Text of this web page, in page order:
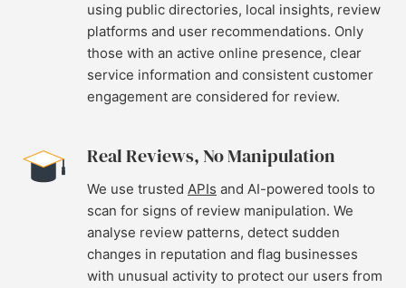
using public directories, local insights, review
platforms and user recommendations. Only
those with an active online presence, clear
service information and consistent customer
engagement are considered for review.
Real Reviews, No Manipulation
We use trusted APIs and AI-powered tools to
scan for signs of review manipulation. We
analyse review patterns, detect sudden
changes in reputation and flag businesses
with unusual activity to protect our users from